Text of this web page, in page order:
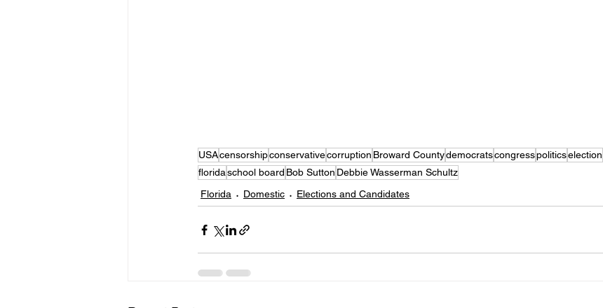
USAcensorshipconservativecorruption Broward Countydemocratscongresspoliticselection
floridaschool board Bob Sutton Debbie Wasserman Schultz
Florida
Domestic Elections and Candidates